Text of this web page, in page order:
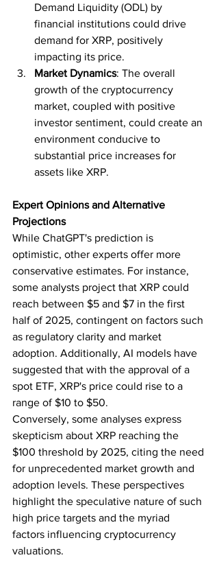
Demand Liquidity (ODL) by
financial institutions could drive
demand for XRP, positively
impacting its price.
Market Dynamics: The overall
growth of the cryptocurrency
market, coupled with positive
investor sentiment, could create an
environment conducive to
substantial price increases for
assets like XRP.
Expert Opinions and Alternative
Projections
While ChatGPT's prediction is
optimistic, other experts offer more
conservative estimates. For instance,
some analysts project that XRP could
reach between $5 and $7 in the first
half of 2025, contingent on factors such
as regulatory clarity and market
adoption. Additionally, AI models have
suggested that with the approval of a
spot ETF, XRP's price could rise to a
range of $10 to $50.
Conversely, some analyses express
skepticism about XRP reaching the
$100 threshold by 2025, citing the need
for unprecedented market growth and
adoption levels. These perspectives
highlight the speculative nature of such
high price targets and the myriad
factors influencing cryptocurrency
valuations.